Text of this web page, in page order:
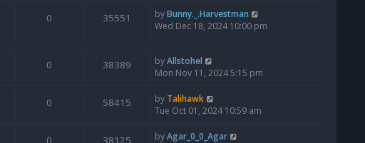
0 35551 byBunny._.Harvestman
Wed Dec 18, 2024 10:00 pm
0 38389 byAllstohel
Mon Nov 11, 2024 5:15 pm
0 58415 by Talihawk
Tue Oct 01, 2024 10:59 am
0 38125 byAgar_0_0_Agar